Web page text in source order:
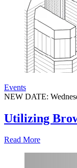
Events
NEW DATE:
Utilizing
Read More